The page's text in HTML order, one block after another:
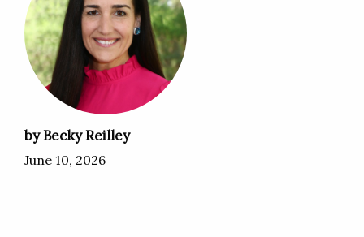
by Becky Reilley
June 10, 2026